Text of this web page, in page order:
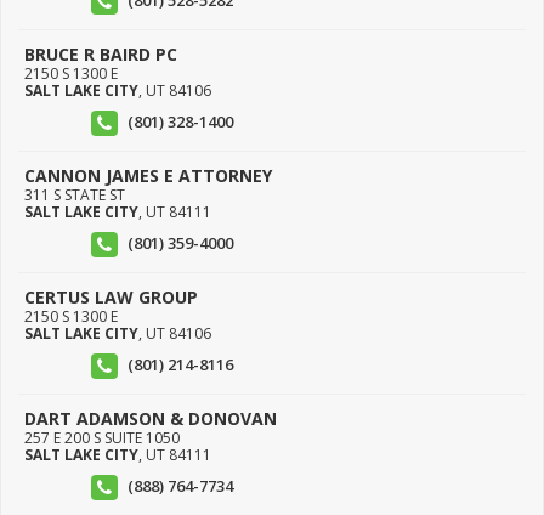
BRUCE R BAIRD PC
2150 S 1300 E
SALT LAKE CITY, UT 84106
(801) 328-1400
CANNON JAMES E ATTORNEY
311 S STATE ST
SALT LAKE CITY, UT 84111
(801) 359-4000
CERTUS LAW GROUP
2150 S 1300 E
SALT LAKE CITY, UT 84106
(801) 214-8116
DART ADAMSON & DONOVAN
257 E 200 S SUITE 1050
SALT LAKE CITY, UT 84111
(888) 764-7734